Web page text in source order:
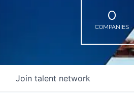
0
COMPANIES
Join talent network